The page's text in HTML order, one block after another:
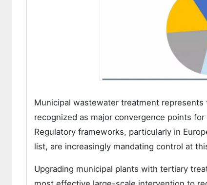
Municipal wastewater treatment represents
recognized as major convergence points
Regulatory frameworks, particularly in
list, are increasingly mandating control at
Upgrading municipal plants with tertiary